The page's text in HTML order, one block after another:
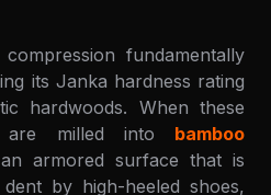
fundamentally
its Janka hardness rating
hardwoods. When these
are milled into bamboo
armored surface that is
by high-heeled shoes,